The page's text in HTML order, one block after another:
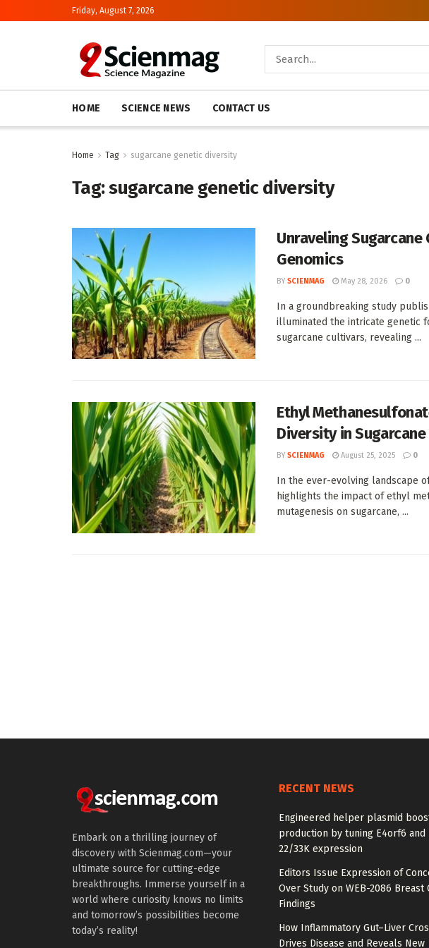
Friday, August 7, 2026
HOME SCIENCE NEWS CONTACT US
Home Tag sugarcane genetic diversity
Tag:sugarcane genetic diversity
Unraveling
Genomics
BY SCIENMAG May 28, 2026 0
In a groundbreaking study
illuminated the intricate genetic
sugarcane cultivars, revealing ...
Ethyl
Diversity in Sugarcane
BY SCIENMAG August 25, 2025 0
In the ever-evolving landscape
highlights the impact of ethyl
mutagenesis on sugarcane, ...
Embark on a thrilling journey of
discovery with Scienmag.com—your
ultimate source for cutting-edge
breakthroughs. Immerse yourself in a
world where curiosity knows no limits
and tomorrow’s possibilities become
today’s reality!
RECENT NEWS
Engineered helper plasmid
production by tuning E4orf6 and
22/33K expression
Editors Issue Expression of
Over Study on WEB-2086 Breast
Findings
How Inflammatory Gut–Liver
Drives Disease and Reveals New